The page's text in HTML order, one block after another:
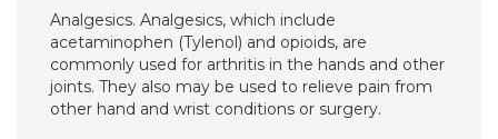
Analgesics. Analgesics, which include
acetaminophen (Tylenol) and opioids, are
commonly used for arthritis in the hands and other
joints. They also may be used to relieve pain from
other hand and wrist conditions or surgery.